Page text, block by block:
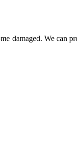
damaged. We can